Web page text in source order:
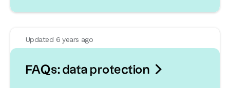
Updated 6 years ago
FAQs: data protection 